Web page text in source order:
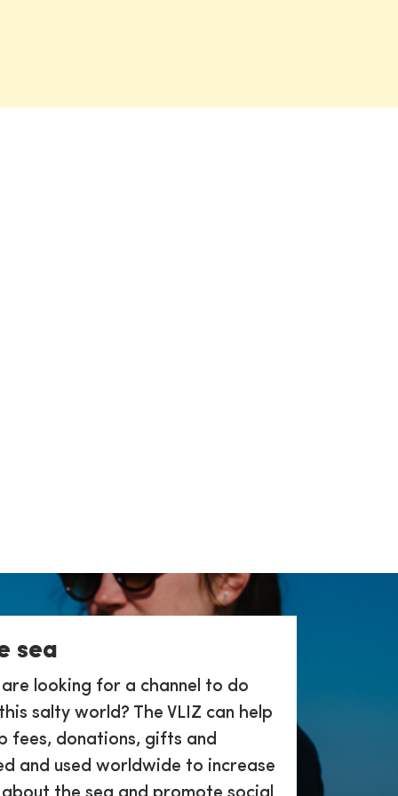
sea
looking for a channel to do
salty world? The VLIZ can help
fees, donations, gifts and
and used worldwide to increase